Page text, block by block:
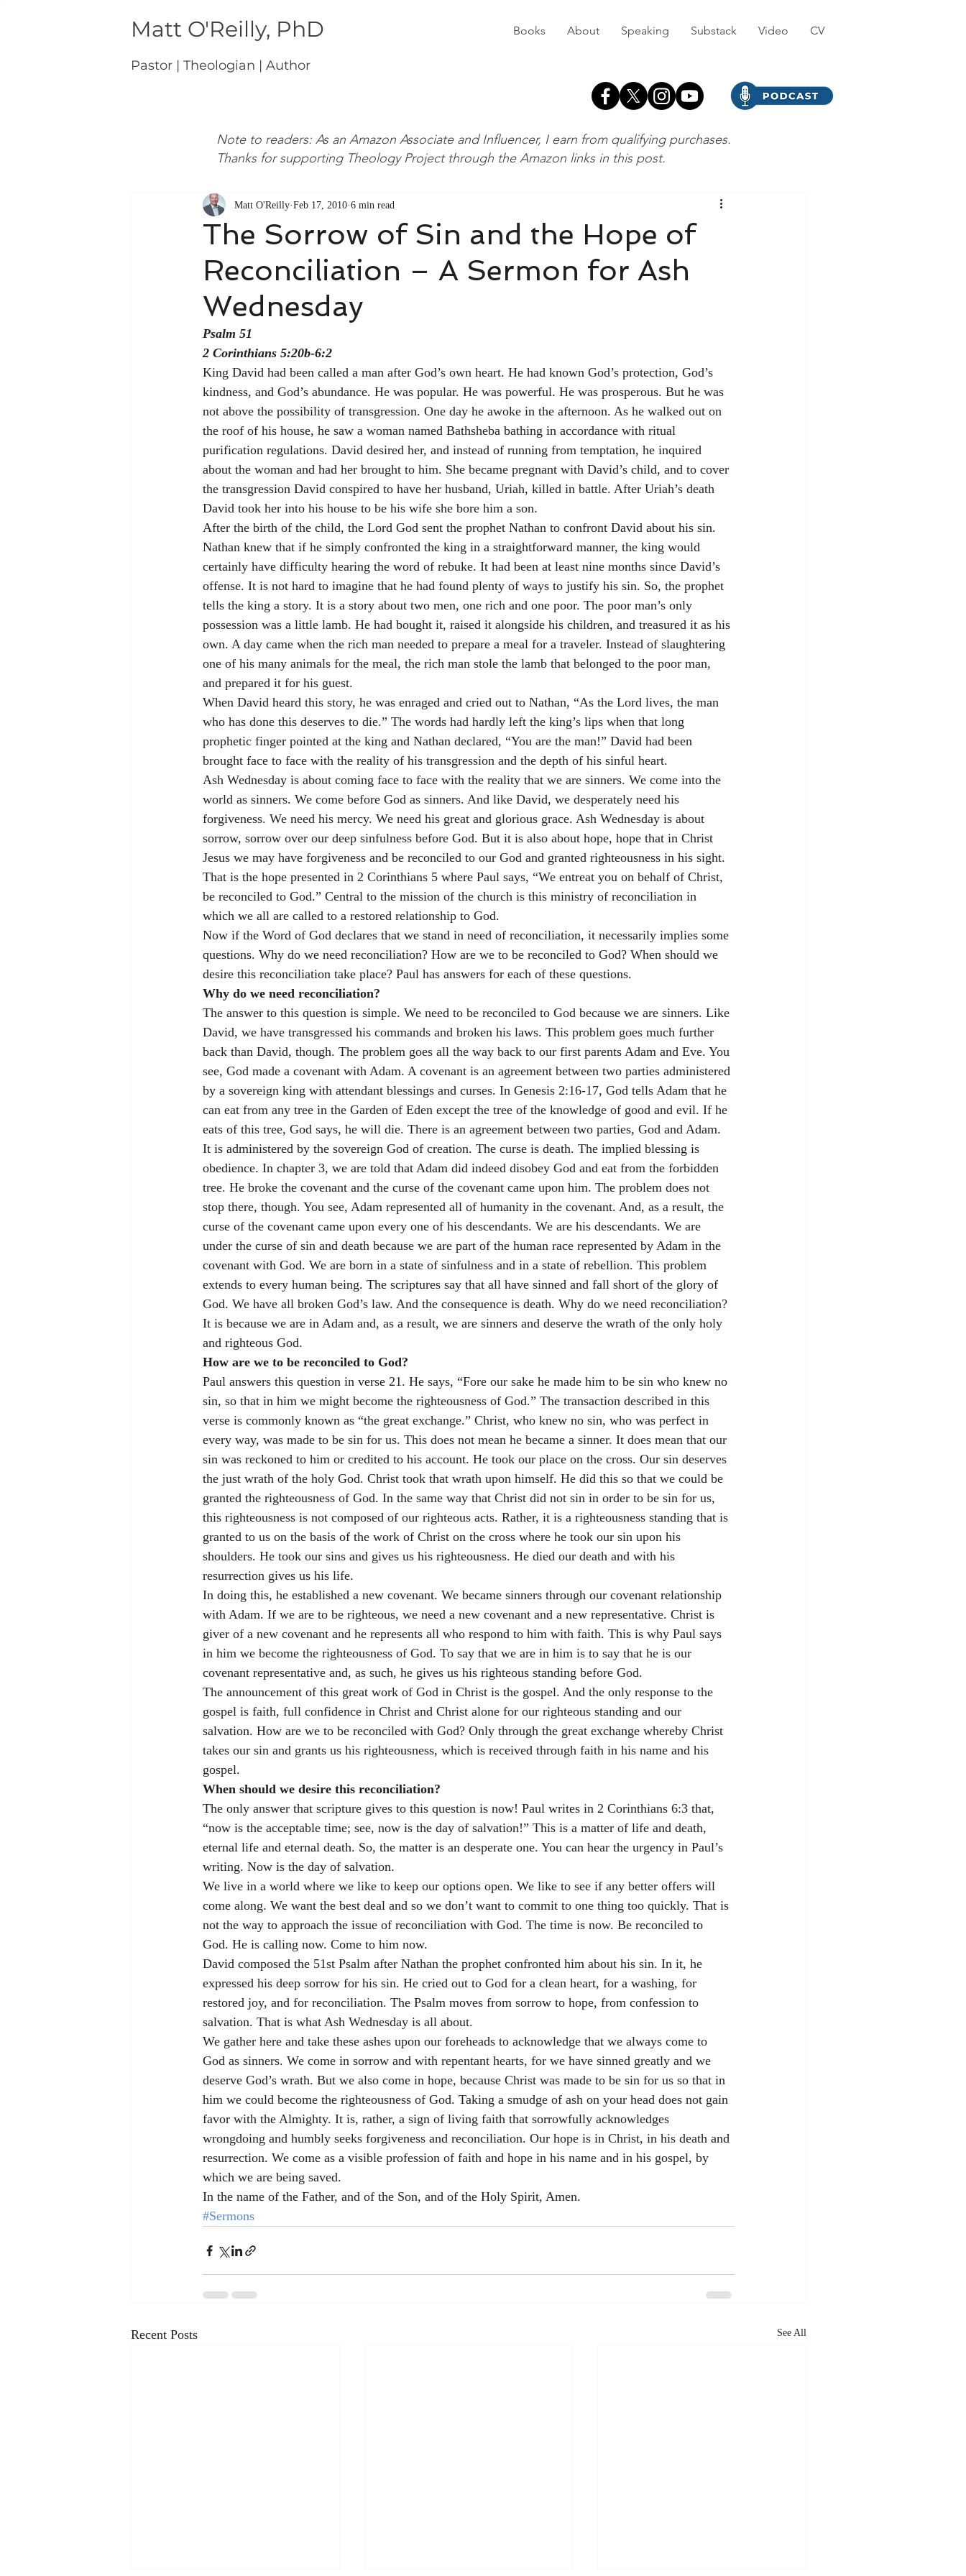
Matt O'Reilly, PhD Books About Speaking Substack Video CV
Pastor | Theologian | Author
The Sorrow of Sin and the Hope of
Reconciliation – A Sermon for Ash
Wednesday
Matt O'Reilly Feb 17, 2010 6 min read
Psalm 51
2 Corinthians 5:20b-6:2
King David had been called a man after God’s own heart. He had known God’s protection, God’s
kindness, and God’s abundance. He was popular. He was powerful. He was prosperous. But he was
not above the possibility of transgression. One day he awoke in the afternoon. As he walked out on
the roof of his house, he saw a woman named Bathsheba bathing in accordance with ritual
purification regulations. David desired her, and instead of running from temptation, he inquired
about the woman and had her brought to him. She became pregnant with David’s child, and to cover
the transgression David conspired to have her husband, Uriah, killed in battle. After Uriah’s death
David took her into his house to be his wife she bore him a son.
After the birth of the child, the Lord God sent the prophet Nathan to confront David about his sin.
Nathan knew that if he simply confronted the king in a straightforward manner, the king would
certainly have difficulty hearing the word of rebuke. It had been at least nine months since David’s
offense. It is not hard to imagine that he had found plenty of ways to justify his sin. So, the prophet
tells the king a story. It is a story about two men, one rich and one poor. The poor man’s only
possession was a little lamb. He had bought it, raised it alongside his children, and treasured it as his
own. A day came when the rich man needed to prepare a meal for a traveler. Instead of slaughtering
one of his many animals for the meal, the rich man stole the lamb that belonged to the poor man,
and prepared it for his guest.
When David heard this story, he was enraged and cried out to Nathan, “As the Lord lives, the man
who has done this deserves to die.” The words had hardly left the king’s lips when that long
prophetic finger pointed at the king and Nathan declared, “You are the man!” David had been
brought face to face with the reality of his transgression and the depth of his sinful heart.
Ash Wednesday is about coming face to face with the reality that we are sinners. We come into the
world as sinners. We come before God as sinners. And like David, we desperately need his
forgiveness. We need his mercy. We need his great and glorious grace. Ash Wednesday is about
sorrow, sorrow over our deep sinfulness before God. But it is also about hope, hope that in Christ
Jesus we may have forgiveness and be reconciled to our God and granted righteousness in his sight.
That is the hope presented in 2 Corinthians 5 where Paul says, “We entreat you on behalf of Christ,
be reconciled to God.” Central to the mission of the church is this ministry of reconciliation in
which we all are called to a restored relationship to God.
Now if the Word of God declares that we stand in need of reconciliation, it necessarily implies some
questions. Why do we need reconciliation? How are we to be reconciled to God? When should we
desire this reconciliation take place? Paul has answers for each of these questions.
Why do we need reconciliation?
The answer to this question is simple. We need to be reconciled to God because we are sinners. Like
David, we have transgressed his commands and broken his laws. This problem goes much further
back than David, though. The problem goes all the way back to our first parents Adam and Eve. You
see, God made a covenant with Adam. A covenant is an agreement between two parties administered
by a sovereign king with attendant blessings and curses. In Genesis 2:16-17, God tells Adam that he
can eat from any tree in the Garden of Eden except the tree of the knowledge of good and evil. If he
eats of this tree, God says, he will die. There is an agreement between two parties, God and Adam.
It is administered by the sovereign God of creation. The curse is death. The implied blessing is
obedience. In chapter 3, we are told that Adam did indeed disobey God and eat from the forbidden
tree. He broke the covenant and the curse of the covenant came upon him. The problem does not
stop there, though. You see, Adam represented all of humanity in the covenant. And, as a result, the
curse of the covenant came upon every one of his descendants. We are his descendants. We are
under the curse of sin and death because we are part of the human race represented by Adam in the
covenant with God. We are born in a state of sinfulness and in a state of rebellion. This problem
extends to every human being. The scriptures say that all have sinned and fall short of the glory of
God. We have all broken God’s law. And the consequence is death. Why do we need reconciliation?
It is because we are in Adam and, as a result, we are sinners and deserve the wrath of the only holy
and righteous God.
How are we to be reconciled to God?
Paul answers this question in verse 21. He says, “Fore our sake he made him to be sin who knew no
sin, so that in him we might become the righteousness of God.” The transaction described in this
verse is commonly known as “the great exchange.” Christ, who knew no sin, who was perfect in
every way, was made to be sin for us. This does not mean he became a sinner. It does mean that our
sin was reckoned to him or credited to his account. He took our place on the cross. Our sin deserves
the just wrath of the holy God. Christ took that wrath upon himself. He did this so that we could be
granted the righteousness of God. In the same way that Christ did not sin in order to be sin for us,
this righteousness is not composed of our righteous acts. Rather, it is a righteousness standing that is
granted to us on the basis of the work of Christ on the cross where he took our sin upon his
shoulders. He took our sins and gives us his righteousness. He died our death and with his
resurrection gives us his life.
In doing this, he established a new covenant. We became sinners through our covenant relationship
with Adam. If we are to be righteous, we need a new covenant and a new representative. Christ is
giver of a new covenant and he represents all who respond to him with faith. This is why Paul says
in him we become the righteousness of God. To say that we are in him is to say that he is our
covenant representative and, as such, he gives us his righteous standing before God.
The announcement of this great work of God in Christ is the gospel. And the only response to the
gospel is faith, full confidence in Christ and Christ alone for our righteous standing and our
salvation. How are we to be reconciled with God? Only through the great exchange whereby Christ
takes our sin and grants us his righteousness, which is received through faith in his name and his
gospel.
When should we desire this reconciliation?
The only answer that scripture gives to this question is now! Paul writes in 2 Corinthians 6:3 that,
“now is the acceptable time; see, now is the day of salvation!” This is a matter of life and death,
eternal life and eternal death. So, the matter is an desperate one. You can hear the urgency in Paul’s
writing. Now is the day of salvation.
We live in a world where we like to keep our options open. We like to see if any better offers will
come along. We want the best deal and so we don’t want to commit to one thing too quickly. That is
not the way to approach the issue of reconciliation with God. The time is now. Be reconciled to
God. He is calling now. Come to him now.
David composed the 51st Psalm after Nathan the prophet confronted him about his sin. In it, he
expressed his deep sorrow for his sin. He cried out to God for a clean heart, for a washing, for
restored joy, and for reconciliation. The Psalm moves from sorrow to hope, from confession to
salvation. That is what Ash Wednesday is all about.
We gather here and take these ashes upon our foreheads to acknowledge that we always come to
God as sinners. We come in sorrow and with repentant hearts, for we have sinned greatly and we
deserve God’s wrath. But we also come in hope, because Christ was made to be sin for us so that in
him we could become the righteousness of God. Taking a smudge of ash on your head does not gain
favor with the Almighty. It is, rather, a sign of living faith that sorrowfully acknowledges
wrongdoing and humbly seeks forgiveness and reconciliation. Our hope is in Christ, in his death and
resurrection. We come as a visible profession of faith and hope in his name and in his gospel, by
which we are being saved.
In the name of the Father, and of the Son, and of the Holy Spirit, Amen.
#Sermons
Recent Posts See All
Note to readers: As an Amazon Associate and Influencer, I earn from qualifying purchases.
Thanks for supporting Theology Project through the Amazon links in this post.